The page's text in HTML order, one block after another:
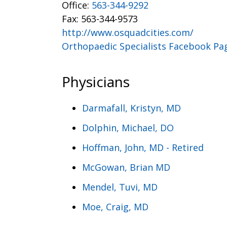
Office: 563-344-9292
Fax: 563-344-9573
http://www.osquadcities.com/
Orthopaedic Specialists Facebook
Physicians
Darmafall, Kristyn, MD
Dolphin, Michael, DO
Hoffman, John, MD - Retired
McGowan, Brian MD
Mendel, Tuvi, MD
Moe, Craig, MD